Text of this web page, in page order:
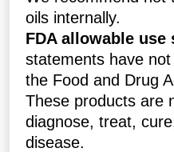
oils internally.
FDA allowable use
statements have
the Food and Drug
These products are
diagnose, treat,
disease.